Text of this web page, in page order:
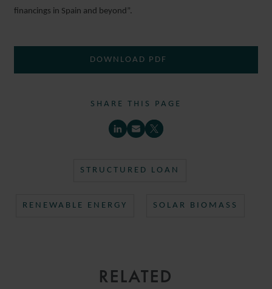
financings in Spain and beyond”.
DOWNLOAD PDF
SHARE THIS PAGE
STRUCTURED LOAN
RENEWABLE ENERGY SOLAR BIOMASS
RELATED